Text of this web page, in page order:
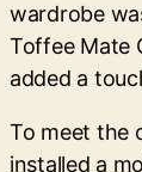
wardrobe
Toffee Mate
added a
To meet the
installed a